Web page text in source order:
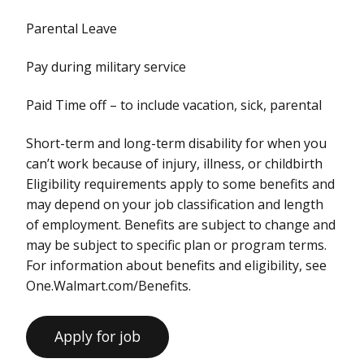
Parental Leave
Pay during military service
Paid Time off – to include vacation, sick, parental
Short-term and long-term disability for when you
can’t work because of injury, illness, or childbirth
Eligibility requirements apply to some benefits and
may depend on your job classification and length
of employment. Benefits are subject to change and
may be subject to specific plan or program terms.
For information about benefits and eligibility, see
One.Walmart.com/Benefits.